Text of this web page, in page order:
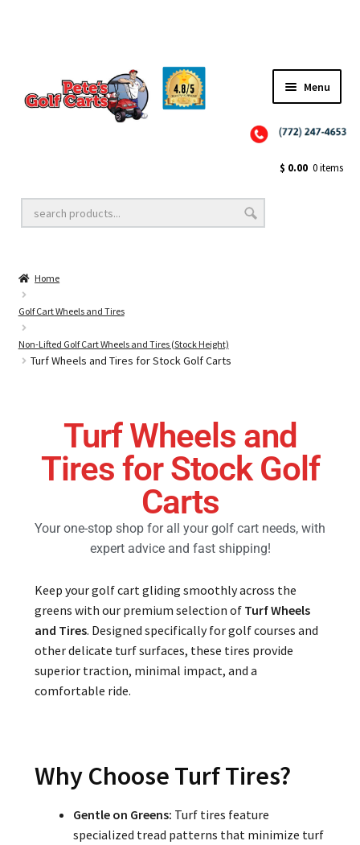
Menu
Golf Cart Lift Kits
Golf Cart Accessories
Golf Cart Batteries
$ 0.00 0 items
Home
Golf Cart Wheels and Tires
Non-Lifted Golf Cart Wheels and Tires (Stock Height)
Turf Wheels and Tires for Stock Golf Carts
Turf Wheels and
Tires for Stock Golf
Carts
Your one-stop shop for all your golf cart needs, with
expert advice and fast shipping!
Keep your golf cart gliding smoothly across the
greens with our premium selection of Turf Wheels
and Tires. Designed specifically for golf courses and
other delicate turf surfaces, these tires provide
superior traction, minimal impact, and a
comfortable ride.
Why Choose Turf Tires?
Gentle on Greens: Turf tires feature
specialized tread patterns that minimize turf